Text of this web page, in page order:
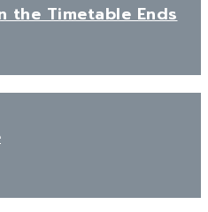
the Timetable Ends